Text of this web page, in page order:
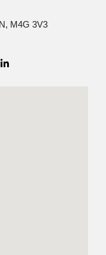
M4G 3V3